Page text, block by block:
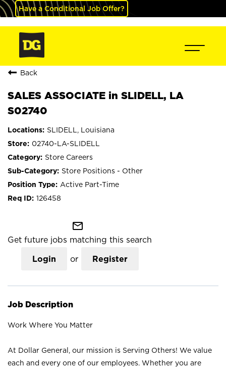
Have a Conditional Job Offer?
Back
SALES ASSOCIATE in SLIDELL, LA
S02740
SLIDELL, Louisiana
02740-LA-SLIDELL
Store Careers
Store Positions - Other
Active Part-Time
126458
mail_outline
Get future jobs matching this search
Login or Register
Job Description
Work Where You Matter
At Dollar General, our mission is Serving Others! We value
each and every one of our employees. Whether you are